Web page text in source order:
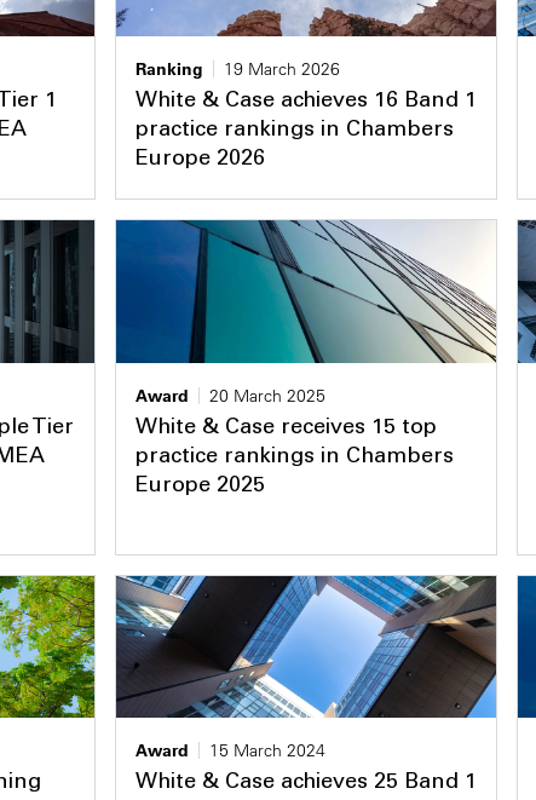
1
Ranking
19 March 2026
White & Case achieves 16 Band 1
practice rankings in Chambers
Europe 2026
Tier
Award
20 March 2025
White & Case receives 15 top
practice rankings in Chambers
Europe 2025
Award
15 March 2024
White & Case achieves 25 Band 1